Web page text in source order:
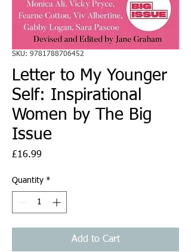
SKU: 9781788706452
Letter to My Younger
Self: Inspirational
Women by The Big
Issue
£16.99
Quantity *
Add to Cart